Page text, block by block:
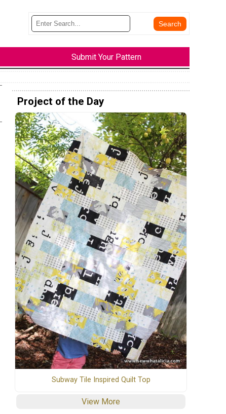
Submit Your Pattern
Project of the Day
Subway Tile Inspired Quilt Top
View More